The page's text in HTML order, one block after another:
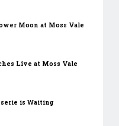
Moon at Moss Vale
Live at Moss Vale
is Waiting